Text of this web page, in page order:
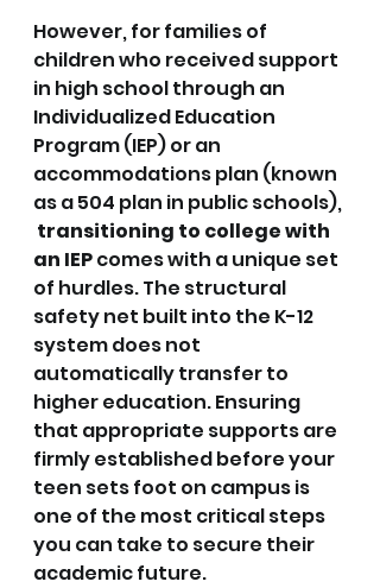
However, for families of
children who received support
in high school through an
Individualized Education
Program (IEP) or an
accommodations plan (known
as a 504 plan in public schools),
transitioning to college with
an IEPcomes with a unique set
of hurdles. The structural
safety net built into the K-12
system does not
automatically transfer to
higher education. Ensuring
that appropriate supports are
firmly established before your
teen sets foot on campus is
one of the most critical steps
you can take to secure their
academic future.